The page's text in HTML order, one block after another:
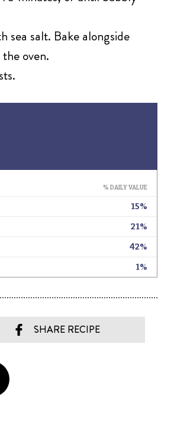
sea salt. Bake alongside
oven.
SHARE RECIPE